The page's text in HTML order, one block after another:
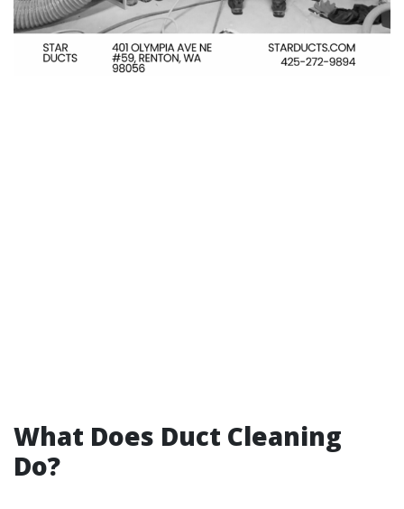
What Does Duct Cleaning
Do?